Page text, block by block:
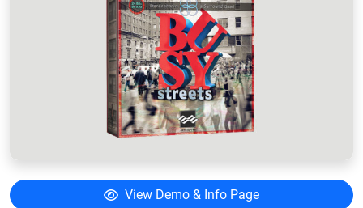
View Demo & Info Page